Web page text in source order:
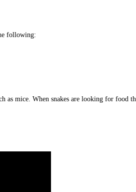
following:
as mice. When snakes are looking for food